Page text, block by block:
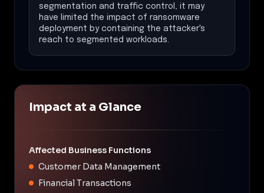
segmentation and traffic control, it may
have limited the impact of ransomware
deployment by containing the attacker's
reach to segmented workloads.
Impact at a Glance
Affected Business Functions
Customer Data Management
Financial Transactions